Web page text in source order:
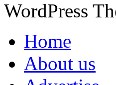
WordPress
Home
About us